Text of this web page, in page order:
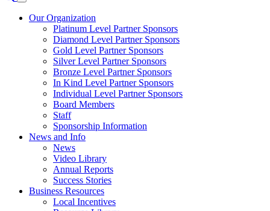
Our Organization
Platinum Level Partner Sponsors
Diamond Level Partner Sponsors
Gold Level Partner Sponsors
Silver Level Partner Sponsors
Bronze Level Partner Sponsors
In Kind Level Partner Sponsors
Individual Level Partner Sponsors
Board Members
Staff
Sponsorship Information
News and Info
News
Video Library
Annual Reports
Success Stories
Business Resources
Local Incentives